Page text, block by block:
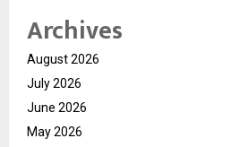
Archives
August 2026
July 2026
June 2026
May 2026